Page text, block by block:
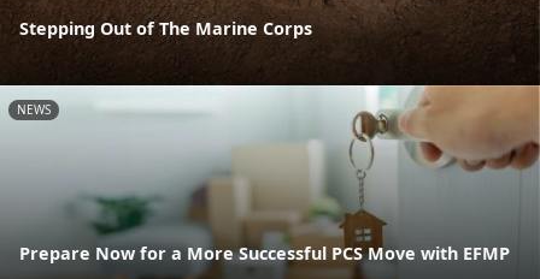
Stepping Out of The Marine Corps
NEWS
Prepare Now for a More Successful PCS Move with EFMP